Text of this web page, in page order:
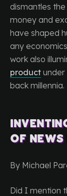
dismantles
money and
have shaped
any
work also
product
back millennia.
of News
By Michael
Did I mention